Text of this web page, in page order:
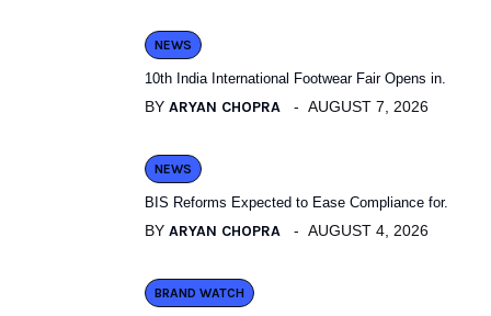
NEWS
10th India International Footwear Fair Opens in.
BY ARYAN CHOPRA AUGUST 7, 2026
NEWS
BIS Reforms Expected to Ease Compliance for.
BY ARYAN CHOPRA AUGUST 4, 2026
BRAND WATCH